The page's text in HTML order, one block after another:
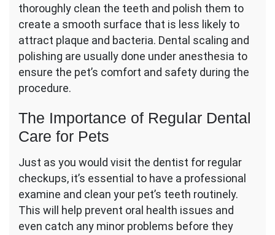
thoroughly clean the teeth and polish them to
create a smooth surface that is less likely to
attract plaque and bacteria. Dental scaling and
polishing are usually done under anesthesia to
ensure the pet’s comfort and safety during the
procedure.
The Importance of Regular Dental
Care for Pets
Just as you would visit the dentist for regular
checkups, it’s essential to have a professional
examine and clean your pet’s teeth routinely.
This will help prevent oral health issues and
even catch any minor problems before they